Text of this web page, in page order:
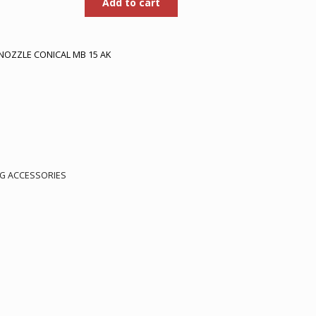
was:
Rp710.000.
Add to cart
CONICAL MB 15 AK
ACCESSORIES